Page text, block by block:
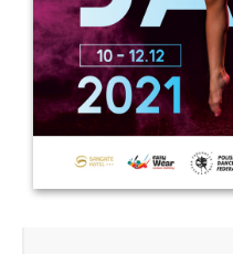
Mrs. Kirsten Dan Jensen